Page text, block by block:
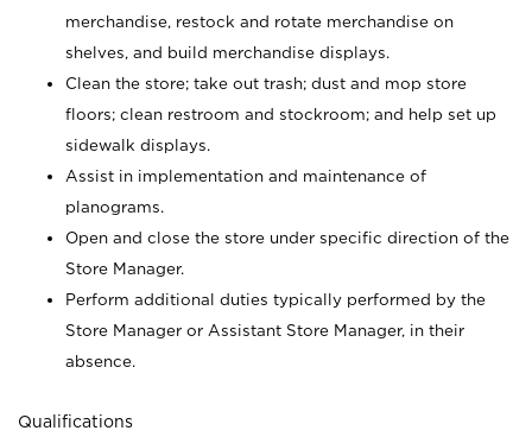
merchandise, restock and rotate merchandise on
shelves, and build merchandise displays.
Clean the store; take out trash; dust and mop store
floors; clean restroom and stockroom; and help set up
sidewalk displays.
Assist in implementation and maintenance of
planograms.
Open and close the store under specific direction of the
Store Manager.
Perform additional duties typically performed by the
Store Manager or Assistant Store Manager, in their
absence.
Qualifications